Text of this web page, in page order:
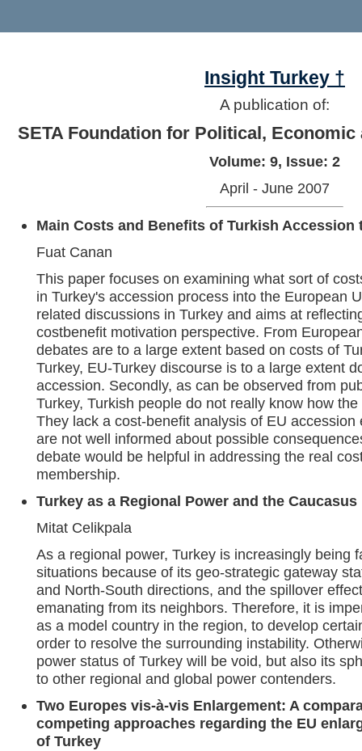
Insight Turkey †
A publication of:
SETA Foundation for Political, Economic
Volume: 9, Issue: 2
April - June 2007
Main Costs and Benefits of Turkish Accession
Fuat Canan
This paper focuses on examining what sort of
in Turkey's accession process into the European
related discussions in Turkey and aims at
costbenefit motivation perspective. From
debates are to a large extent based on costs of
Turkey, EU-Turkey discourse is to a large extent
accession. Secondly, as can be observed from
Turkey, Turkish people do not really know how
They lack a cost-benefit analysis of EU
are not well informed about possible
debate would be helpful in addressing the real
membership.
Turkey as a Regional Power and the Caucasus
Mitat Celikpala
As a regional power, Turkey is increasingly being
situations because of its geo-strategic gateway
and North-South directions, and the spillover
emanating from its neighbors. Therefore, it is
as a model country in the region, to develop
order to resolve the surrounding instability.
power status of Turkey will be void, but also its
to other regional and global power contenders.
Two Europes vis-à-vis Enlargement: A
competing approaches regarding the EU
of Turkey